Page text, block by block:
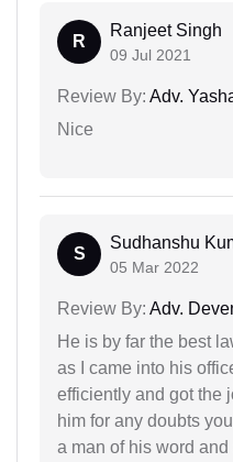
R
Ranjeet Singh
09 Jul 2021
Review By: Adv.
Nice
S
Sudhanshu
05 Mar 2022
Review By: Adv.
He is by far the best
as I came into his
efficiently and got the
him for any doubts
a man of his word